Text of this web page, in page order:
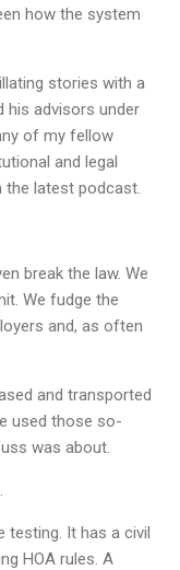
how the system
stories with a
his advisors under
of my fellow
and legal
the latest podcast.
break the law. We
We fudge the
and, as often
and transported
used those so-
was about.
testing. It has a civil
HOA rules. A